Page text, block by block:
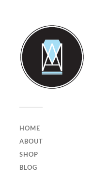
HOME
ABOUT
SHOP
BLOG